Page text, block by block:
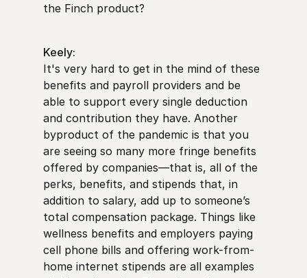
the Finch product?
Keely:
It's very hard to get in the mind of these
benefits and payroll providers and be
able to support every single deduction
and contribution they have. Another
byproduct of the pandemic is that you
are seeing so many more fringe benefits
offered by companies—that is, all of the
perks, benefits, and stipends that, in
addition to salary, add up to someone’s
total compensation package. Things like
wellness benefits and employers paying
cell phone bills and offering work-from-
home internet stipends are all examples